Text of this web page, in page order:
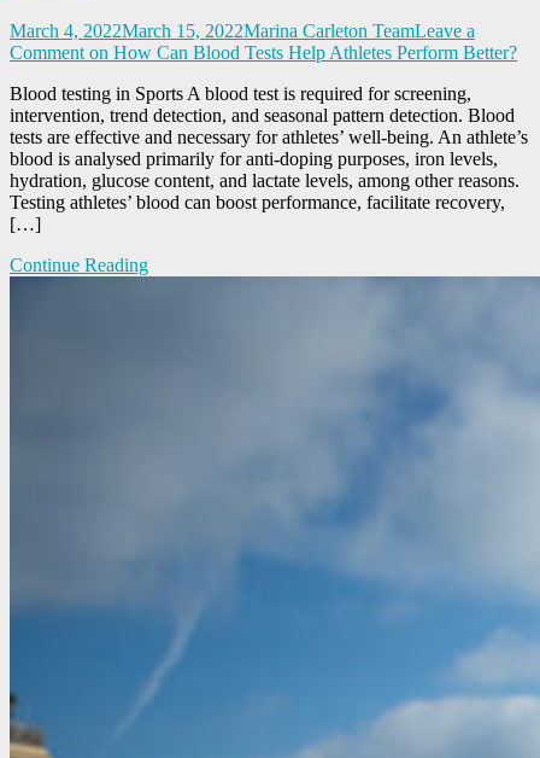
March 4, 2022March 15, 2022Marina Carleton TeamLeave a
Comment on How Can Blood Tests Help Athletes Perform Better?
Blood testing in Sports A blood test is required for screening,
intervention, trend detection, and seasonal pattern detection. Blood
tests are effective and necessary for athletes’ well-being. An athlete’s
blood is analysed primarily for anti-doping purposes, iron levels,
hydration, glucose content, and lactate levels, among other reasons.
Testing athletes’ blood can boost performance, facilitate recovery,
[…]
Continue Reading